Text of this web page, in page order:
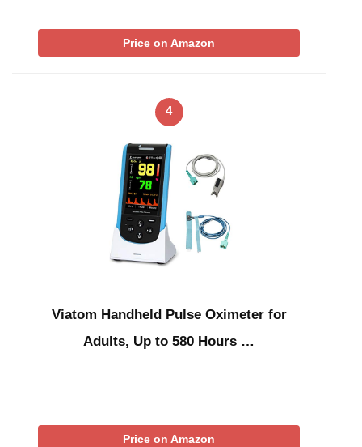
Price on Amazon
4
Viatom Handheld Pulse Oximeter for
Adults, Up to 580 Hours …
Price on Amazon